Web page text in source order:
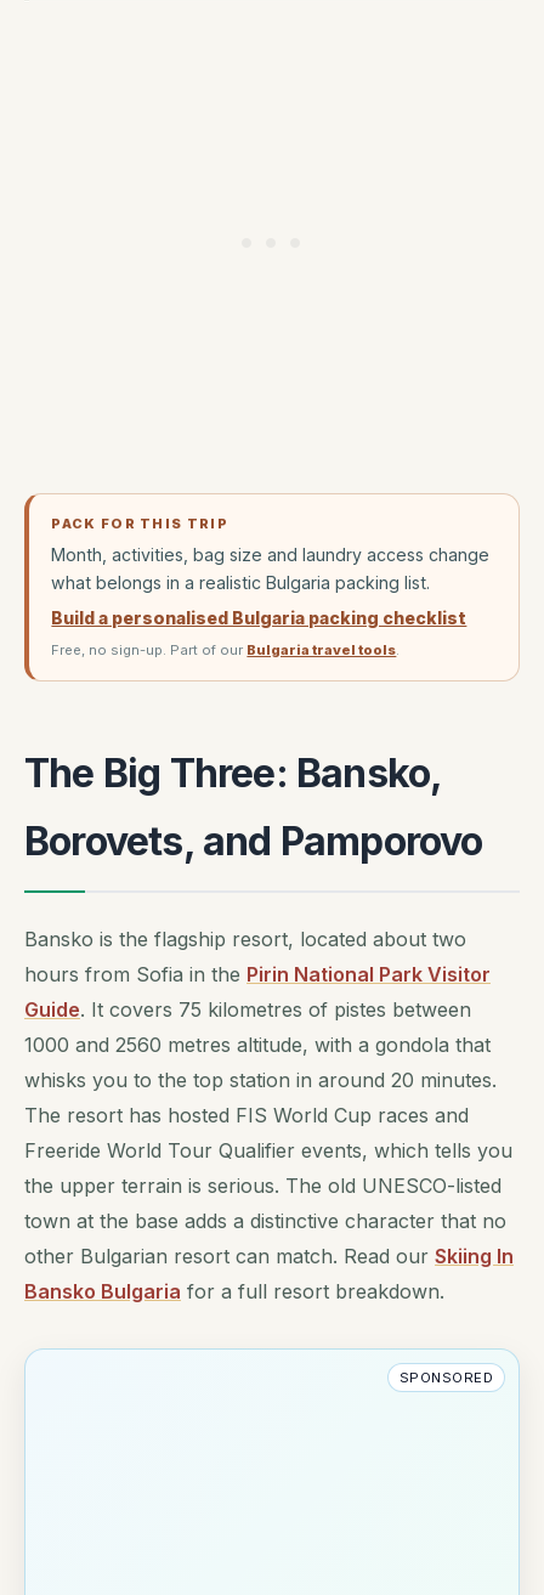
PACK FOR THIS TRIP
Month, activities, bag size and laundry access change
what belongs in a realistic Bulgaria packing list.
Build a personalised Bulgaria packing checklist
Free, no sign-up. Part of our Bulgaria travel tools
The Big Three: Bansko,
Borovets, and Pamporovo
Bansko is the flagship resort, located about two
hours from Sofia in the Pirin National Park Visitor
Guide. It covers 75 kilometres of pistes between
1000 and 2560 metres altitude, with a gondola that
whisks you to the top station in around 20 minutes.
The resort has hosted FIS World Cup races and
Freeride World Tour Qualifier events, which tells you
the upper terrain is serious. The old UNESCO-listed
town at the base adds a distinctive character that no
other Bulgarian resort can match. Read our Skiing In
Bansko Bulgaria for a full resort breakdown.
SPONSORED